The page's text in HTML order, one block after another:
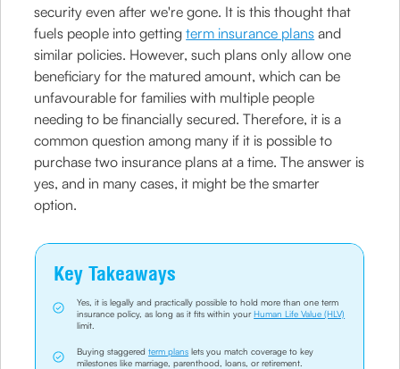
security even after we're gone. It is this thought that
fuels people into gettingterm insurance plans and
similar policies. However, such plans only allow one
beneficiary for the matured amount, which can be
unfavourable for families with multiple people
needing to be financially secured. Therefore, it is a
common question among many if it is possible to
purchase two insurance plans at a time. The answer is
yes, and in many cases, it might be the smarter
option.
Key Takeaways
Yes, it is legally and practically possible to hold more than one term
insurance policy, as long as it fits within yourHuman Life Value (HLV)
limit.
Buying staggeredterm plans lets you match coverage to key
milestones like marriage, parenthood, loans, or retirement.